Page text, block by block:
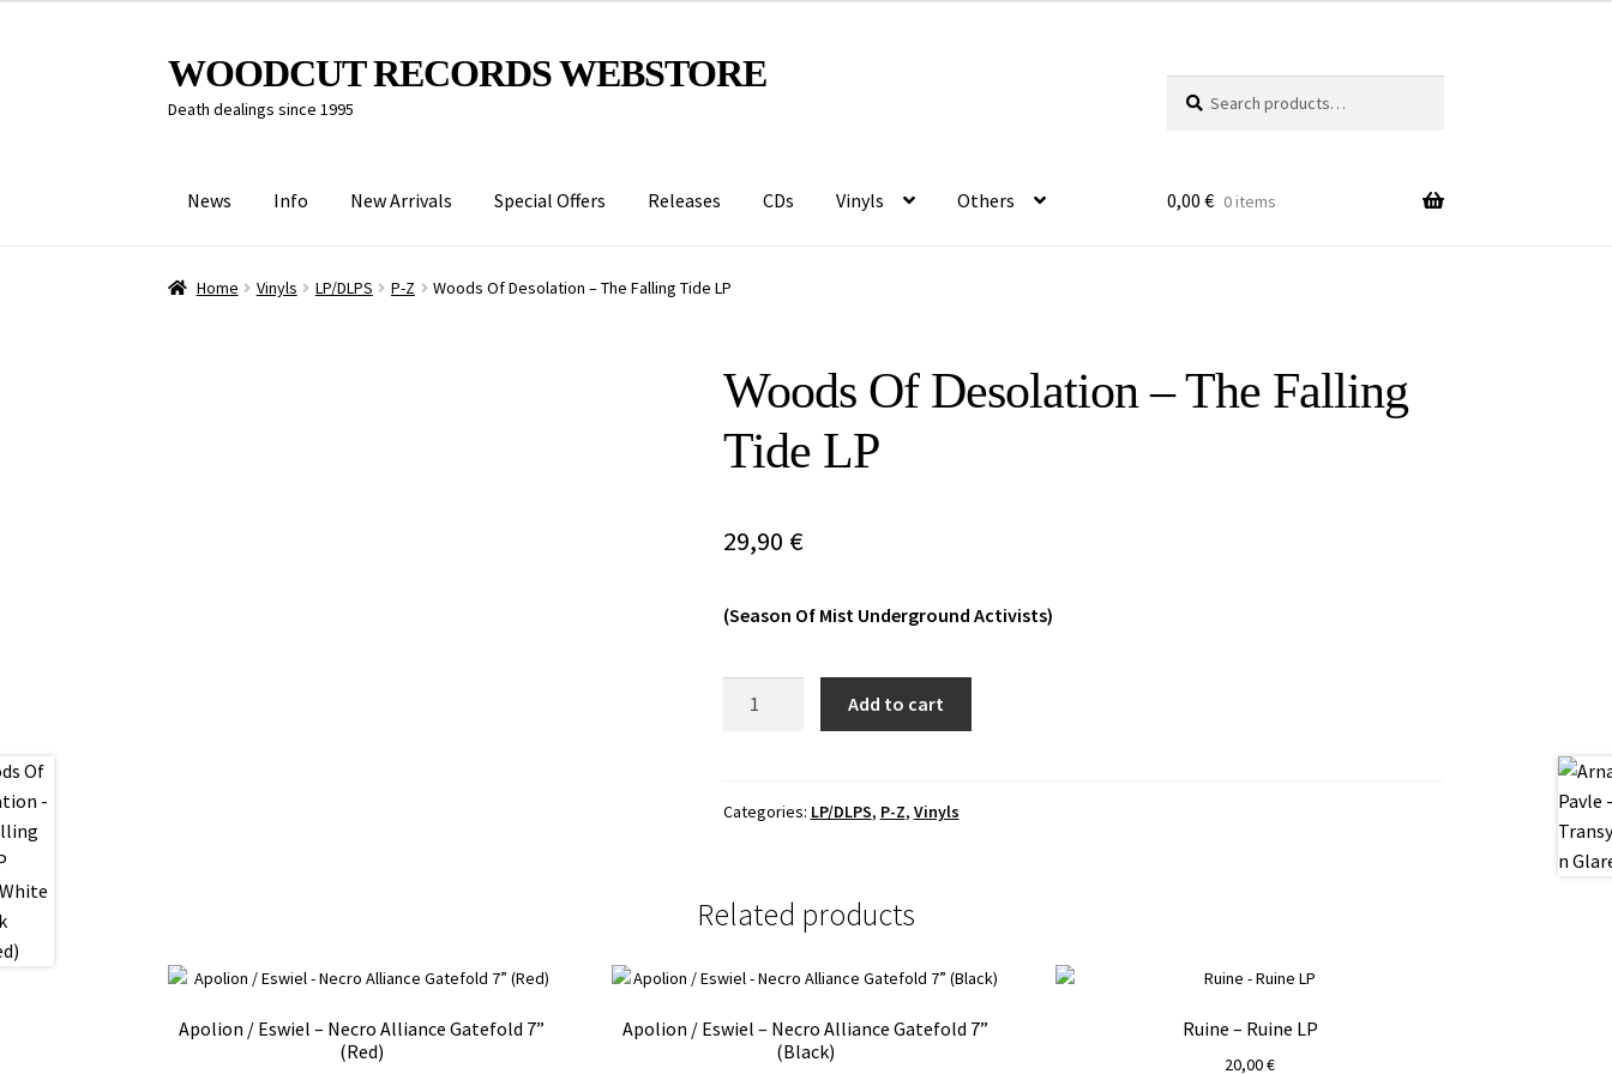
Skip
to
navigation
Skip
to
content
WOODCUT RECORDS WEBSTORE
Death dealings since 1995
for:
News Info New Arrivals Special Offers Releases CDs Vinyls Others 0,00 € 0 items
Home Vinyls LP/DLPS P-Z Woods Of Desolation – The Falling Tide LP
Woods Of Desolation – The Falling
Tide LP
29,90 €
(Season Of Mist Underground Activists)
The
LP
quantity
Add to cart
Categories: LP/DLPS, P-Z, Vinyls
Related products
Apolion / Eswiel – Necro Alliance Gatefold 7”
(Red)
Apolion / Eswiel – Necro Alliance Gatefold 7”
(Black)
Ruine – Ruine LP
20,00€